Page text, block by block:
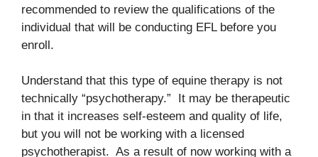
recommended to review the qualifications of the
individual that will be conducting EFL before you
enroll.
Understand that this type of equine therapy is not
technically “psychotherapy.” It may be therapeutic
in that it increases self-esteem and quality of life,
but you will not be working with a licensed
psychotherapist. As a result of now working with a